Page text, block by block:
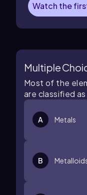
Watch the
Multiple
Most of the
are classified
A Metals
B